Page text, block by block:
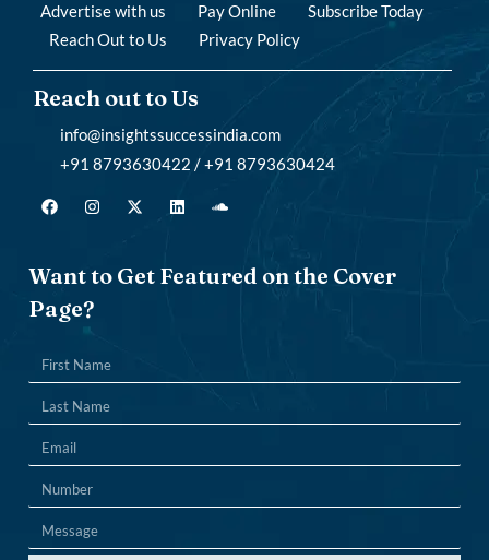
Advertise with us Pay Online
Subscribe Today
Reach Out to Us
Privacy Policy
Reach out to Us
info@insightssuccessindia.com
+91 8793630422 / +91 8793630424
Want to Get Featured on the Cover
Page?